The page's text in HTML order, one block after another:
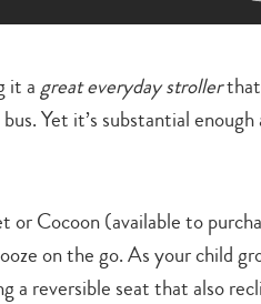
it agreat everyday stroller
Yet it’s substantial enough
or Cocoon (available to
on the go. As your child
a reversible seat that also